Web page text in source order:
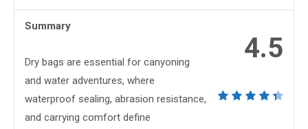
4.5
Summary
Dry bags are essential for canyoning
and water adventures, where
waterproof sealing, abrasion resistance,
and carrying comfort define